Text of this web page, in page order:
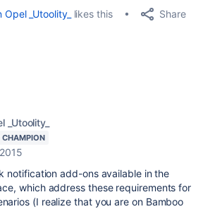
Opel _Utoolity_ likes this Share
_Utoolity_
notification add-ons available in the
which address these requirements for
(I realize that you are on Bamboo